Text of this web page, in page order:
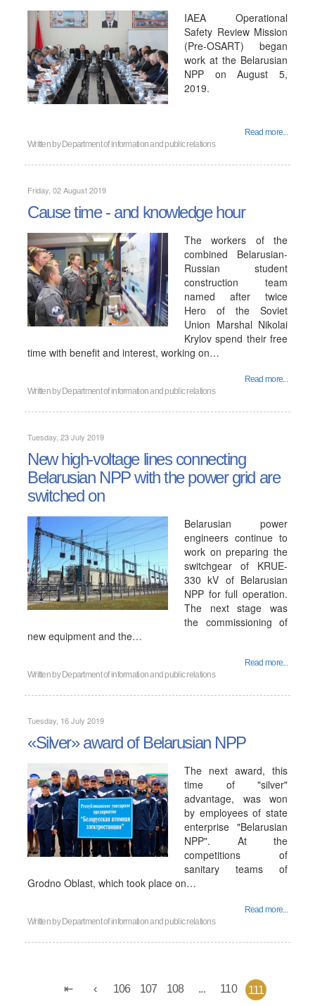
IAEA Operational
Safety Review Mission
(Pre-OSART) began
work at the Belarusian
NPP on August 5,
2019.
Read more...
Written by Department of information and public relations
Friday, 02 August 2019
Cause time - and knowledge hour
The workers of the
combined Belarusian-
Russian student
construction team
named after twice
Hero of the Soviet
Union Marshal Nikolai
Krylov spend their free
time with benefit and interest, working on…
Read more...
Written by Department of information and public relations
Tuesday, 23 July 2019
New high-voltage lines connecting
Belarusian NPP with the power grid are
switched on
Belarusian power
engineers continue to
work on preparing the
switchgear of KRUE-
330 kV of Belarusian
NPP for full operation.
The next stage was
the commissioning of
new equipment and the…
Read more...
Written by Department of information and public relations
Tuesday, 16 July 2019
«Silver» award of Belarusian NPP
The next award, this
time of "silver"
advantage, was won
by employees of state
enterprise "Belarusian
NPP". At the
competitions of
sanitary teams of
Grodno Oblast, which took place on…
Read more...
Written by Department of information and public relations
106 107 108 ... 110 111